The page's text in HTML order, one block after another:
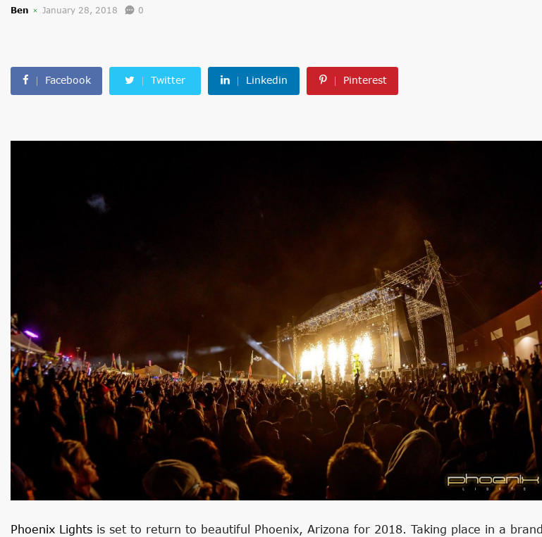
Ben January 28, 2018 0
Facebook Twitter Linkedin Pinterest
Phoenix Lights is set to return to beautiful Phoenix, Arizona for 2018. Taking place in a brand